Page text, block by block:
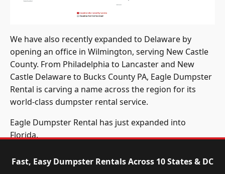
We have also recently expanded to Delaware by
opening an office in Wilmington, serving New Castle
County. From Philadelphia to Lancaster and New
Castle Delaware to Bucks County PA, Eagle Dumpster
Rental is carving a name across the region for its
world-class dumpster rental service.
Eagle Dumpster Rental has just expanded into
Florida.
and affordable Construction dumpster rental and
Fast, Easy Dumpster Rentals Across 10 States & DC